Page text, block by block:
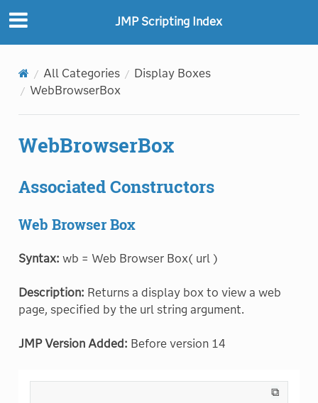
JMP Scripting Index
All Categories
Display Boxes
WebBrowserBox
WebBrowserBox
Associated Constructors
Web Browser Box
Syntax: wb = Web Browser Box( url )
Description: Returns a display box to view a web
page, specified by the url string argument.
JMP Version Added: Before version 14
⧉